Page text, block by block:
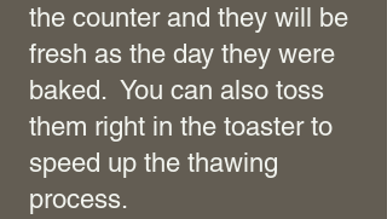
the counter and they will be
fresh as the day they were
baked. You can also toss
them right in the toaster to
speed up the thawing
process.